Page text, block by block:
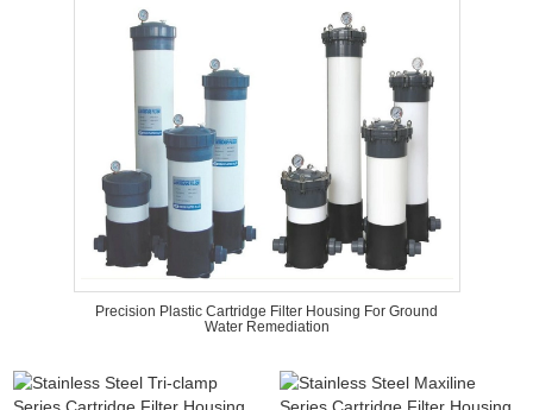
Precision Plastic Cartridge Filter Housing For Ground
Water Remediation